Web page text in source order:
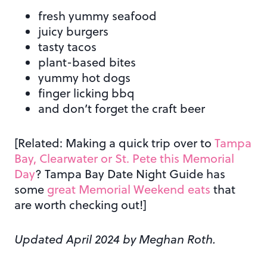
fresh yummy seafood
juicy burgers
tasty tacos
plant-based bites
yummy hot dogs
finger licking bbq
and don’t forget the craft beer
[Related: Making a quick trip over to Tampa
Bay, Clearwater or St. Pete this Memorial
Day? Tampa Bay Date Night Guide has
some great Memorial Weekend eats that
are worth checking out!]
Updated April 2024 by Meghan Roth.